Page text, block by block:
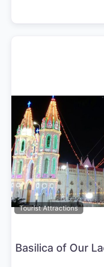
Tourist Attractions
Previous
Basilica of Our